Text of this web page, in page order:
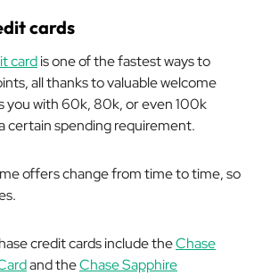
cards
cardis one of the fastest ways to
all thanks to valuable welcome
you with 60k, 80k, or even 100k
certain spending requirement.
offers change from time to time, so
credit cards include theChase
and theChase Sapphire